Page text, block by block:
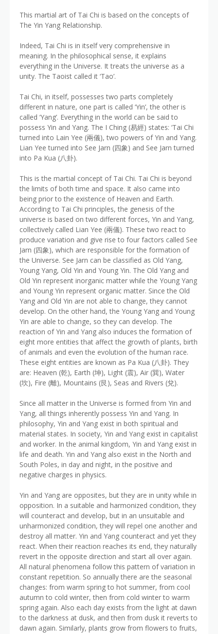
This martial art of Tai Chi is based on the concepts of
The Yin Yang Relationship.
Indeed, Tai Chi is in itself very comprehensive in
meaning. In the philosophical sense, it explains
everything in the Universe. It treats the universe as a
unity. The Taoist called it ‘Tao’.
Tai Chi, in itself, possesses two parts completely
different in nature, one part is called ‘Yin’, the other is
called ‘Yang’. Everything in the world can be said to
possess Yin and Yang. The I Ching (易經) states: ‘Tai Chi
turned into Lain Yee (兩儀), two powers of Yin and Yang.
Lian Yee turned into See Jarn (四象) and See Jarn turned
into Pa Kua (八卦).
This is the martial concept of Tai Chi. Tai Chi is beyond
the limits of both time and space. It also came into
being prior to the existence of Heaven and Earth.
According to Tai Chi principles, the genesis of the
universe is based on two different forces, Yin and Yang,
collectively called Lian Yee (兩儀). These two react to
produce variation and give rise to four factors called See
Jarn (四象), which are responsible for the formation of
the Universe. See Jarn can be classified as Old Yang,
Young Yang, Old Yin and Young Yin. The Old Yang and
Old Yin represent inorganic matter while the Young Yang
and Young Yin represent organic matter. Since the Old
Yang and Old Yin are not able to change, they cannot
develop. On the other hand, the Young Yang and Young
Yin are able to change, so they can develop. The
reaction of Yin and Yang also induces the formation of
eight more entities that affect the growth of plants, birth
of animals and even the evolution of the human race.
These eight entities are known as Pa Kua (八卦). They
are: Heaven (乾), Earth (坤), Light (震), Air (巽), Water
(坎), Fire (離), Mountains (艮), Seas and Rivers (兌).
Since all matter in the Universe is formed from Yin and
Yang, all things inherently possess Yin and Yang. In
philosophy, Yin and Yang exist in both spiritual and
material states. In society, Yin and Yang exist in capitalist
and worker. In the animal kingdom, Yin and Yang exist in
life and death. Yin and Yang also exist in the North and
South Poles, in day and night, in the positive and
negative charges in physics.
Yin and Yang are opposites, but they are in unity while in
opposition. In a suitable and harmonized condition, they
will counteract and develop, but in an unsuitable and
unharmonized condition, they will repel one another and
destroy all matter. Yin and Yang counteract and yet they
react. When their reaction reaches its end, they naturally
revert in the opposite direction and start all over again.
All natural phenomena follow this pattern of variation in
constant repetition. So annually there are the seasonal
changes: from warm spring to hot summer, from cool
autumn to cold winter, then from cold winter to warm
spring again. Also each day exists from the light at dawn
to the darkness at dusk, and then from dusk it reverts to
dawn again. Similarly, plants grow from flowers to fruits,